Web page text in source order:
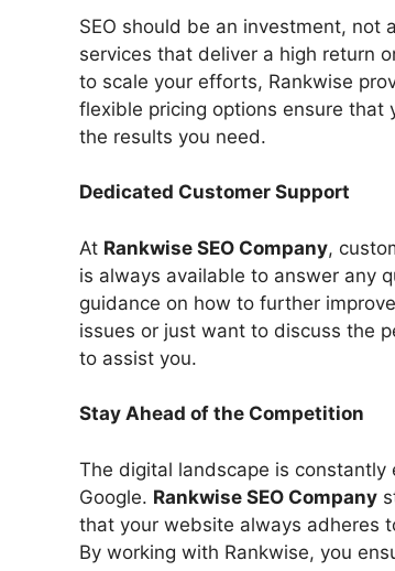
SEO should be an investment, not
services that deliver a high return
to scale your efforts, Rankwise
flexible pricing options ensure that
the results you need.
Dedicated Customer Support
At Rankwise SEO Company,
is always available to answer any
guidance on how to further
issues or just want to discuss the
to assist you.
Stay Ahead of the Competition
The digital landscape is constantly
Google. Rankwise SEO Company
that your website always adheres
By working with Rankwise, you